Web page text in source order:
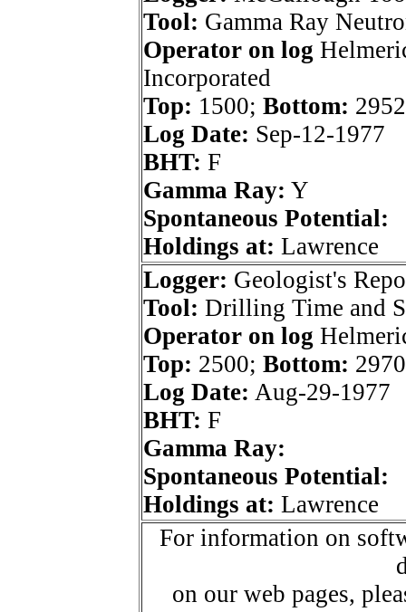
Tool: Gamma Ray
Operator on log
Incorporated
Top: 1500; Bottom: 2952
Log Date: Sep-12-1977
BHT: F
Gamma Ray: Y
Spontaneous Potential:
Holdings at: Lawrence
Logger: Geologist's
Tool: Drilling Time and
Operator on log
Top: 2500; Bottom: 2970
Log Date: Aug-29-1977
BHT: F
Gamma Ray:
Spontaneous Potential:
Holdings at: Lawrence
For information on
on our web pages,